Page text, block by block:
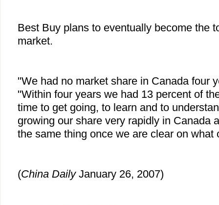
Best Buy plans to eventually become the
market.
"We had no market share in Canada four
"Within four years we had 13 percent of
time to get going, to learn and to
growing our share very rapidly in Canada
the same thing once we are clear on what
(China DailyJanuary 26, 2007)